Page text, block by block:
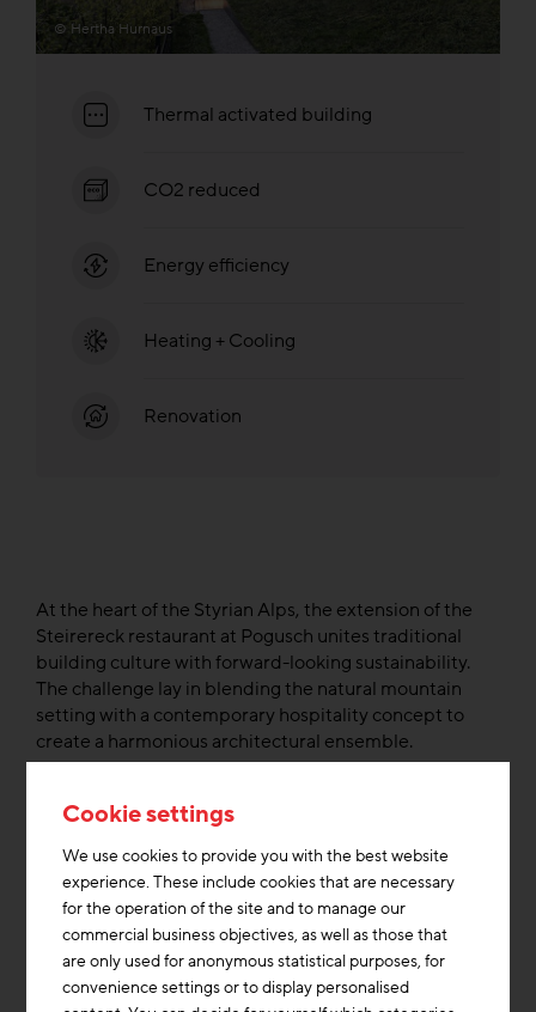
© Hertha Hurnaus
Thermal activated building
CO2 reduced
Energy efficiency
Heating + Cooling
Renovation
At the heart of the Styrian Alps, the extension of the
Steirereck restaurant at Pogusch unites traditional
building culture with forward-looking sustainability.
The challenge lay in blending the natural mountain
setting with a contemporary hospitality concept to
create a harmonious architectural ensemble.
As part of the Austrian research program “Stadt der
Zukunft” the project was realized in collaboration with
local craftsmen. It merges existing and new structures
into an energy-efficient ensemble built to plus-energy
standards. The design focuses on renewable energy,
circular economy principles, and resource efficiency –
from local food production and composting to the
careful selection of ecological materials.
Cookie settings
We use cookies to provide you with the best website
experience. These include cookies that are necessary
for the operation of the site and to manage our
commercial business objectives, as well as those that
are only used for anonymous statistical purposes, for
convenience settings or to display personalised